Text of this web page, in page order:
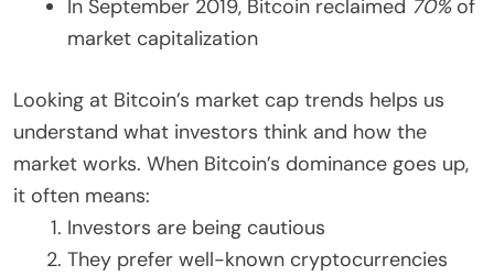
In September 2019, Bitcoin reclaimed 70%of
market capitalization
Looking at Bitcoin’s market cap trends helps us
understand what investors think and how the
market works. When Bitcoin’s dominance goes up,
it often means:
Investors are being cautious
They prefer well-known cryptocurrencies